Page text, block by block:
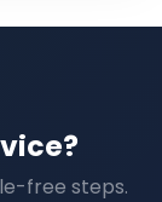
free steps.